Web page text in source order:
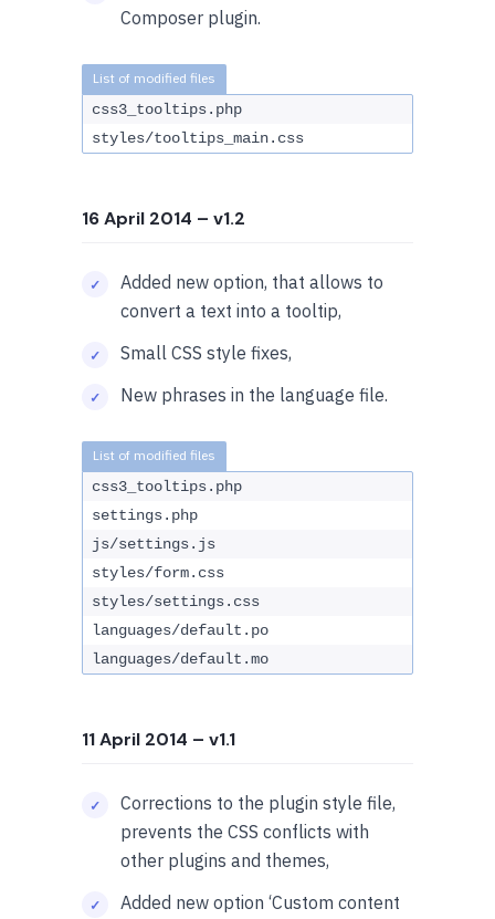
Composer plugin.
css3_tooltips.php
styles/tooltips_main.css
16 April 2014 – v1.2
Added new option, that allows to
convert a text into a tooltip,
Small CSS style fixes,
New phrases in the language file.
css3_tooltips.php
settings.php
js/settings.js
styles/form.css
styles/settings.css
languages/default.po
languages/default.mo
11 April 2014 – v1.1
Corrections to the plugin style file,
prevents the CSS conflicts with
other plugins and themes,
Added new option ‘Custom content